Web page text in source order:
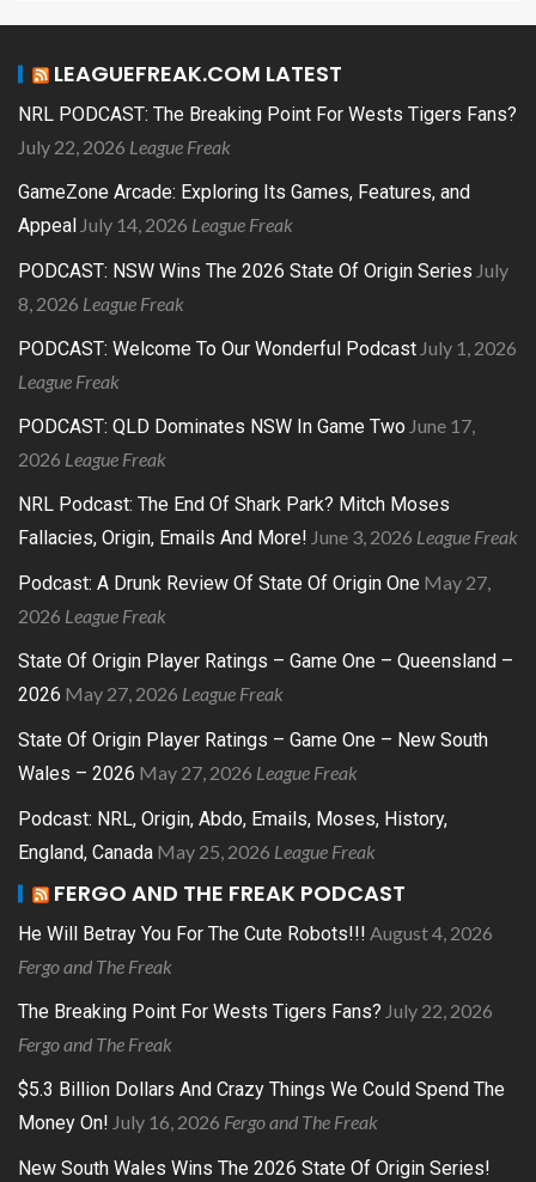
LEAGUEFREAK.COM LATEST
NRL PODCAST: The Breaking Point For Wests Tigers Fans?
July 22, 2026 League Freak
GameZone Arcade: Exploring Its Games, Features, and
Appeal July 14, 2026 League Freak
PODCAST: NSW Wins The 2026 State Of Origin Series July
8, 2026 League Freak
PODCAST: Welcome To Our Wonderful Podcast July 1, 2026
League Freak
PODCAST: QLD Dominates NSW In Game Two June 17,
2026 League Freak
NRL Podcast: The End Of Shark Park? Mitch Moses
Fallacies, Origin, Emails And More! June 3, 2026 League Freak
Podcast: A Drunk Review Of State Of Origin One May 27,
2026 League Freak
State Of Origin Player Ratings – Game One – Queensland –
2026 May 27, 2026 League Freak
State Of Origin Player Ratings – Game One – New South
Wales – 2026 May 27, 2026 League Freak
Podcast: NRL, Origin, Abdo, Emails, Moses, History,
England, Canada May 25, 2026 League Freak
FERGO AND THE FREAK PODCAST
He Will Betray You For The Cute Robots!!! August 4, 2026
Fergo and The Freak
The Breaking Point For Wests Tigers Fans? July 22, 2026
Fergo and The Freak
$5.3 Billion Dollars And Crazy Things We Could Spend The
Money On! July 16, 2026 Fergo and The Freak
New South Wales Wins The 2026 State Of Origin Series!